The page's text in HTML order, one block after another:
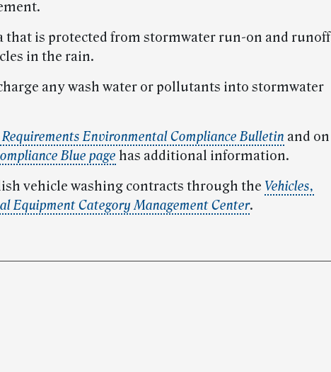
that is protected from stormwater run-on and runoff
in the rain.
any wash water or pollutants into stormwater
Requirements Environmental Compliance Bulletin and on
Blue page has additional information.
vehicle washing contracts through the Vehicles,
Equipment Category Management Center.